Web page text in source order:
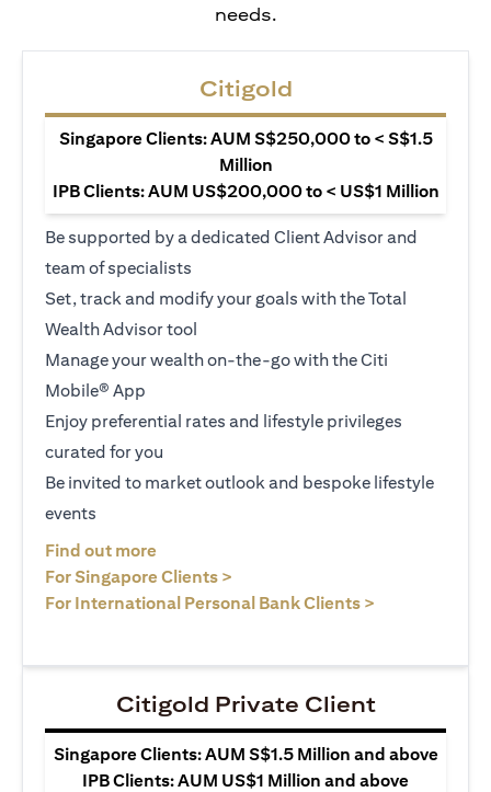
needs.
Citigold
Singapore Clients: AUM S$250,000 to < S$1.5
Million
IPB Clients: AUM US$200,000 to < US$1 Million
Be supported by a dedicated Client Advisor and
team of specialists
Set, track and modify your goals with the Total
Wealth Advisor tool
Manage your wealth on-the-go with the Citi
Mobile® App
Enjoy preferential rates and lifestyle privileges
curated for you
Be invited to market outlook and bespoke lifestyle
events
Find out more
For Singapore Clients >
For International Personal Bank Clients >
Citigold Private Client
Singapore Clients: AUM S$1.5 Million and above
IPB Clients: AUM US$1 Million and above